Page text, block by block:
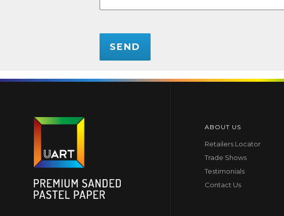
CAPTCHA
ABOUT US
Retailers Locator
Trade Shows
Testimonials
Contact Us